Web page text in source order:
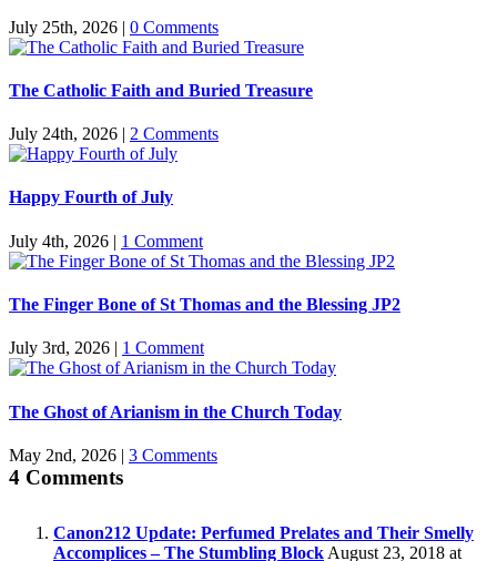
July 25th, 2026 | 0 Comments
The Catholic Faith and Buried Treasure
July 24th, 2026 | 2 Comments
Happy Fourth of July
July 4th, 2026 | 1 Comment
The Finger Bone of St Thomas and the Blessing JP2
July 3rd, 2026 | 1 Comment
The Ghost of Arianism in the Church Today
May 2nd, 2026 | 3 Comments
4 Comments
Canon212 Update: Perfumed Prelates and Their Smelly
Accomplices – The Stumbling Block August 23, 2018 at